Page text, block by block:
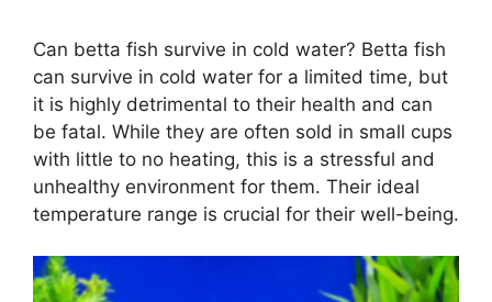
Can betta fish survive in cold water? Betta fish
can survive in cold water for a limited time, but
it is highly detrimental to their health and can
be fatal. While they are often sold in small cups
with little to no heating, this is a stressful and
unhealthy environment for them. Their ideal
temperature range is crucial for their well-being.